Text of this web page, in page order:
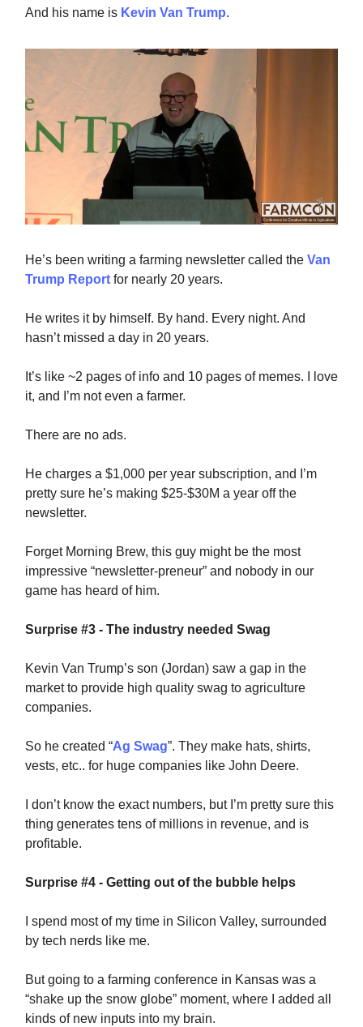
And his name is Kevin Van Trump.
He’s been writing a farming newsletter called the Van
Trump Report for nearly 20 years.
He writes it by himself. By hand. Every night. And
hasn’t missed a day in 20 years.
It’s like ~2 pages of info and 10 pages of memes. I love
it, and I’m not even a farmer.
There are no ads.
He charges a $1,000 per year subscription, and I’m
pretty sure he’s making $25-$30M a year off the
newsletter.
Forget Morning Brew, this guy might be the most
impressive “newsletter-preneur” and nobody in our
game has heard of him.
Surprise #3 - The industry needed Swag
Kevin Van Trump’s son (Jordan) saw a gap in the
market to provide high quality swag to agriculture
companies.
So he created “Ag Swag”. They make hats, shirts,
vests, etc.. for huge companies like John Deere.
I don’t know the exact numbers, but I’m pretty sure this
thing generates tens of millions in revenue, and is
profitable.
Surprise #4 - Getting out of the bubble helps
I spend most of my time in Silicon Valley, surrounded
by tech nerds like me.
But going to a farming conference in Kansas was a
“shake up the snow globe” moment, where I added all
kinds of new inputs into my brain.